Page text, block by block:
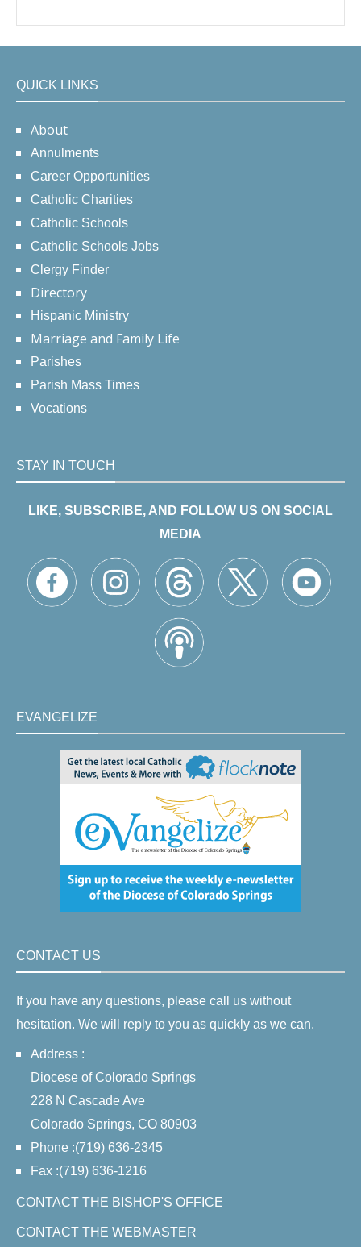
QUICK LINKS
About
Annulments
Career Opportunities
Catholic Charities
Catholic Schools
Catholic Schools Jobs
Clergy Finder
Directory
Hispanic Ministry
Marriage and Family Life
Parishes
Parish Mass Times
Vocations
STAY IN TOUCH
LIKE, SUBSCRIBE, AND FOLLOW US ON SOCIAL
MEDIA
EVANGELIZE
CONTACT US
If you have any questions, please call us without
hesitation. We will reply to you as quickly as we can.
Address :
Diocese of Colorado Springs
228 N Cascade Ave
Colorado Springs, CO 80903
Phone :(719) 636-2345
Fax :(719) 636-1216
CONTACT THE BISHOP'S OFFICE
CONTACT THE WEBMASTER